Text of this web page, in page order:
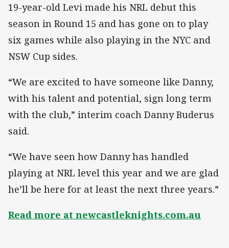
19-year-old Levi made his NRL debut this
season in Round 15 and has gone on to play
six games while also playing in the NYC and
NSW Cup sides.
“We are excited to have someone like Danny,
with his talent and potential, sign long term
with the club,” interim coach Danny Buderus
said.
“We have seen how Danny has handled
playing at NRL level this year and we are glad
he’ll be here for at least the next three years.”
Read more at newcastleknights.com.au